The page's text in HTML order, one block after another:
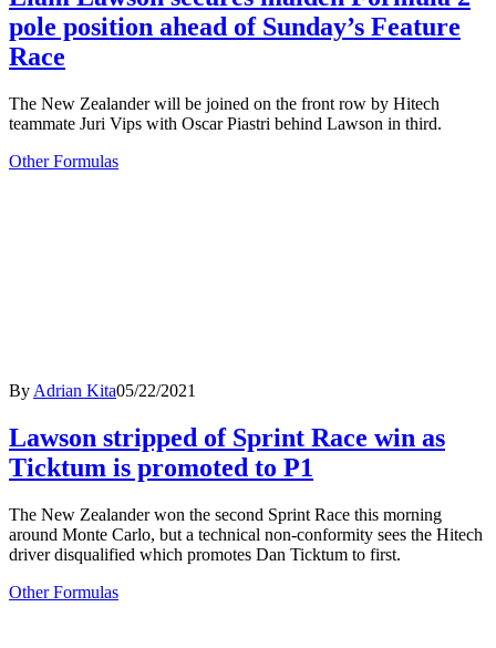
pole position ahead of Sunday’s Feature
Race
The New Zealander will be joined on the front row by Hitech
teammate Juri Vips with Oscar Piastri behind Lawson in third.
Other Formulas
By Adrian Kita05/22/2021
Lawson stripped of Sprint Race win as
Ticktum is promoted to P1
The New Zealander won the second Sprint Race this morning
around Monte Carlo, but a technical non-conformity sees the Hitech
driver disqualified which promotes Dan Ticktum to first.
Other Formulas